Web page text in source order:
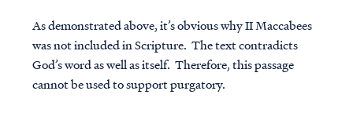
As demonstrated above, it’s obvious why II Maccabees
was not included in Scripture. The text contradicts
God’s word as well as itself. Therefore, this passage
cannot be used to support purgatory.